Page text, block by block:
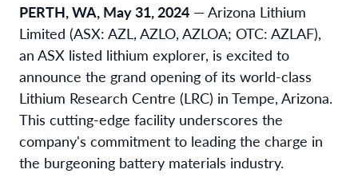
PERTH, WA, May 31, 2024 — Arizona Lithium
Limited (ASX: AZL, AZLO, AZLOA; OTC: AZLAF),
an ASX listed lithium explorer, is excited to
announce the grand opening of its world-class
Lithium Research Centre (LRC) in Tempe, Arizona.
This cutting-edge facility underscores the
company's commitment to leading the charge in
the burgeoning battery materials industry.